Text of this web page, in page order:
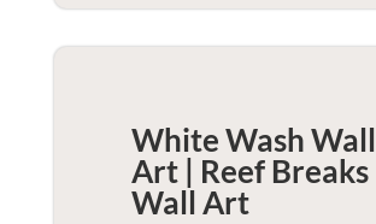
White Wash Wall
Art | Reef Breaks
Wall Art